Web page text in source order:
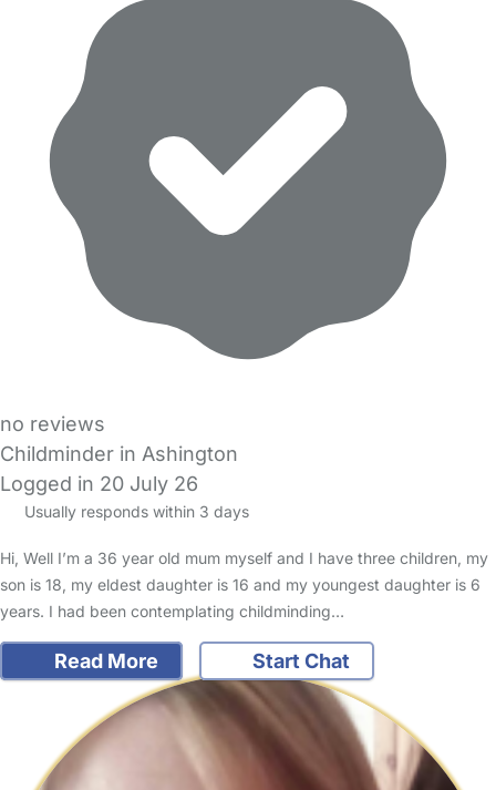
no reviews
Childminder in Ashington
Logged in 20 July 26
Usually responds within 3 days
Hi, Well I’m a 36 year old mum myself and I have three children, my
son is 18, my eldest daughter is 16 and my youngest daughter is 6
years. I had been contemplating childminding…
Read More Start Chat